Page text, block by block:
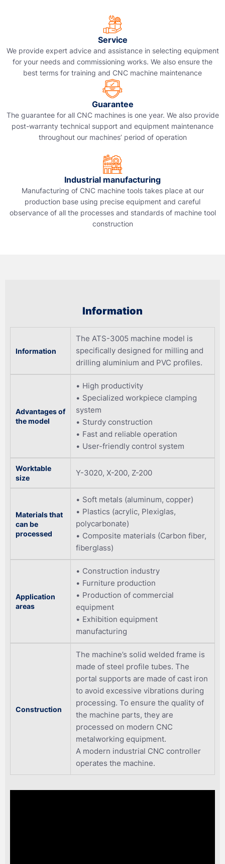
Service
We provide expert advice and assistance in selecting equipment
for your needs and commissioning works. We also ensure the
best terms for training and CNC machine maintenance
Guarantee
The guarantee for all CNC machines is one year. We also provide
post-warranty technical support and equipment maintenance
throughout our machines’ period of operation
Industrial manufacturing
Manufacturing of CNC machine tools takes place at our
production base using precise equipment and careful
observance of all the processes and standards of machine tool
construction
Information
Information
The ATS-3005 machine model is
specifically designed for milling and
drilling aluminium and PVC profiles.
Advantages of
the model
High productivity
Specialized workpiece clamping
system
Sturdy construction
Fast and reliable operation
User-friendly control system
Worktable
size
Y-3020, X-200, Z-200
Materials that
can be
processed
Soft metals (aluminum, copper)
Plastics (acrylic, Plexiglas,
polycarbonate)
Composite materials (Carbon fiber,
fiberglass)
Application
areas
Construction industry
Furniture production
Production of commercial
equipment
Exhibition equipment
manufacturing
Construction
The machine’s solid welded frame is
made of steel profile tubes. The
portal supports are made of cast iron
to avoid excessive vibrations during
processing. To ensure the quality of
the machine parts, they are
processed on modern CNC
metalworking equipment.
A modern industrial CNC controller
operates the machine.